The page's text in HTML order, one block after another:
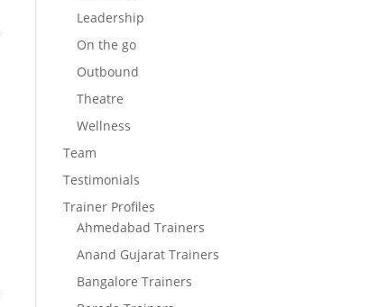
Leadership
On the go
Outbound
Theatre
Wellness
Team
Testimonials
Trainer Profiles
Ahmedabad Trainers
Anand Gujarat Trainers
Bangalore Trainers